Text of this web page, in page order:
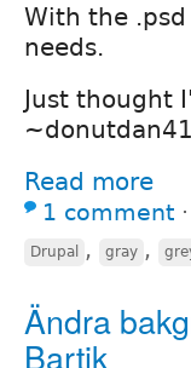
With the
needs.
Just thought
Read more
1 comment ⋅
Drupal , gray ,
Ändra
Bartik